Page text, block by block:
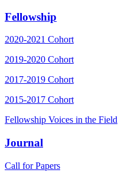
Fellowship
2020-2021 Cohort
2019-2020 Cohort
2017-2019 Cohort
2015-2017 Cohort
Fellowship Voices in the Field
Journal
Call for Papers